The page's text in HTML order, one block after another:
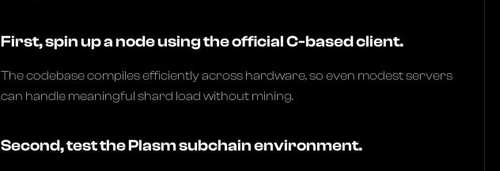
First, spin up a node using the official C-based client.
The codebase compiles efficiently across hardware, so even modest servers
can handle meaningful shard load without mining.
Second, test the Plasm subchain environment.